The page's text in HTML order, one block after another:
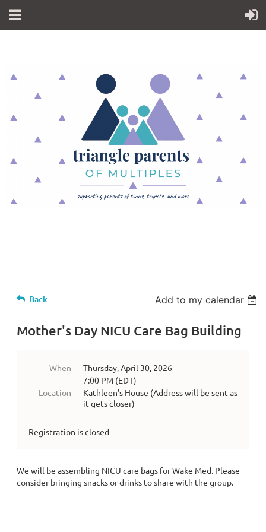
Back Add to my calendar
Mother's Day NICU Care Bag Building
When
Thursday, April 30, 2026
7:00 PM (EDT)
Location
Kathleen's House (Address will be sent as
it gets closer)
Registration is closed
We will be assembling NICU care bags for Wake Med. Please
consider bringing snacks or drinks to share with the group.